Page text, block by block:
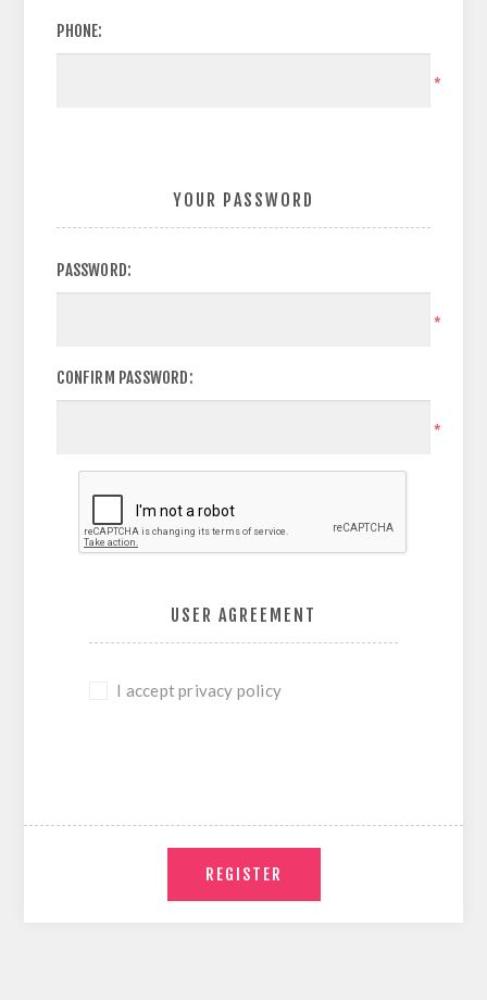
PHONE:
*
YOUR PASSWORD
PASSWORD:
*
CONFIRM PASSWORD:
*
USER AGREEMENT
I accept privacy policy